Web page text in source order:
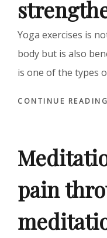
Yoga exercises is
body but is also
is one of the types
CONTINUE READING
pain